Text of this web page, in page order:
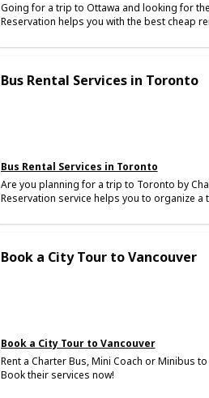
Going for a trip to Ottawa and looking for
Reservation helps you with the best cheap
Bus Rental Services in Toronto
Bus Rental Services in Toronto
Are you planning for a trip to Toronto by
Reservation service helps you to organize
Book a City Tour to Vancouver
Book a City Tour to Vancouver
Rent a Charter Bus, Mini Coach or Minibus
Book their services now!